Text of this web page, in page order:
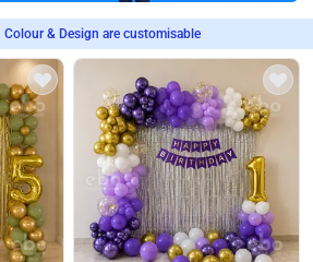
Colour & Design are customisable